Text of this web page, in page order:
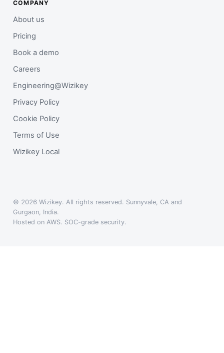
COMPANY
About us
Pricing
Book a demo
Careers
Engineering@Wizikey
Privacy Policy
Cookie Policy
Terms of Use
Wizikey Local
© 2026 Wizikey. All rights reserved. Sunnyvale, CA and
Gurgaon, India.
Hosted on AWS. SOC-grade security.